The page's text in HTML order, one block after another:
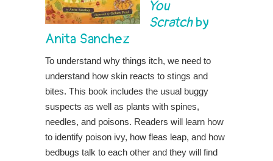
You
Scratch by
Anita Sanchez
To understand why things itch, we need to
understand how skin reacts to stings and
bites. This book includes the usual buggy
suspects as well as plants with spines,
needles, and poisons. Readers will learn how
to identify poison ivy, how fleas leap, and how
bedbugs talk to each other and they will find